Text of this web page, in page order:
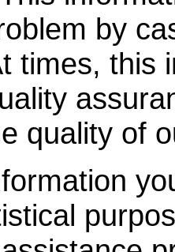
by
times, this
quality of